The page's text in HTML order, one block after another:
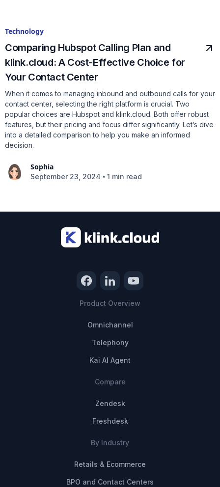
Technology
Comparing Hubspot Calling Plan and
klink.cloud: A Cost-Effective Choice for
Your Contact Center
When it comes to managing inbound and outbound calls for your
contact center, selecting the right platform is crucial. Two
popular choices are Hubspot and klink.cloud. Both offer robust
features, but their pricing and focus differ significantly. Let’s dive
into a detailed comparison to help you make an informed
decision.
Sophia
September 23, 2024 • 1 min read
Product Overview
Omnichannel
Telephony
Kai AI Agent
Compare
Zendesk
Freshdesk
By Industry
Retails & Ecommerce
BPO and Contact Centers